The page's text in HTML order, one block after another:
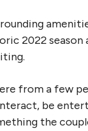
2022 season
from a few
be
the